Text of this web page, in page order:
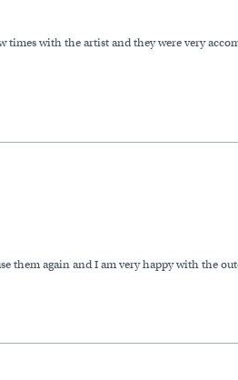
with the artist and they were very
them again and I am very happy with the